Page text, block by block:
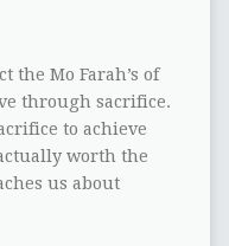
the Mo Farah’s of
through sacrifice.
to achieve
worth the
us about